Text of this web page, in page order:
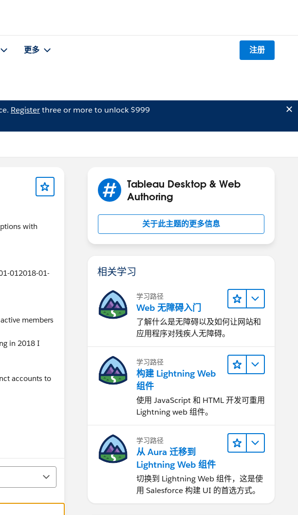
更多 注册
Registerthree or more to unlock $999
with
012018-01-
members
in 2018 I
accounts to
Tableau Desktop & Web
Authoring
关于此主题的更多信息
相关学习
学习路径
Web 无障碍入门
了解什么是无障碍以及如何让网站和
应用程序对残疾人无障碍。
学习路径
构建 Lightning Web
组件
使用 JavaScript 和 HTML 开发可重用
Lightning web 组件。
学习路径
从 Aura 迁移到
Lightning Web 组件
切换到 Lightning Web 组件，这是使
用 Salesforce 构建 UI 的首选方式。